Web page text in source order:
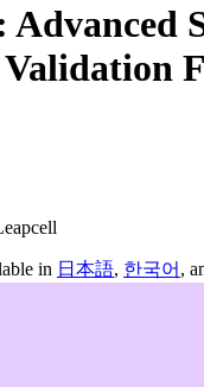
Advanced
in 日本語, 한국어 ,